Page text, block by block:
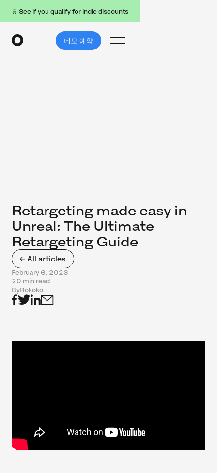
🛒 See if you qualify for indie discounts
데모 예약
← All articles
Retargeting made easy in
Unreal: The Ultimate
Retargeting Guide
February 6, 2023
20 min read
ByRokoko